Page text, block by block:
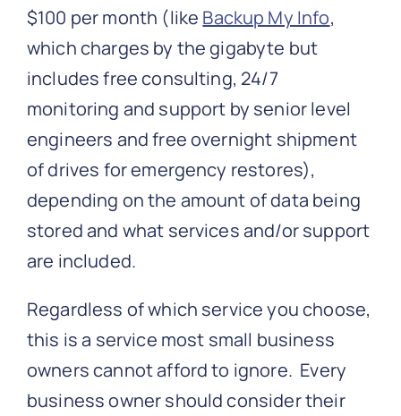
$100 per month (like Backup My Info,
which charges by the gigabyte but
includes free consulting, 24/7
monitoring and support by senior level
engineers and free overnight shipment
of drives for emergency restores),
depending on the amount of data being
stored and what services and/or support
are included.
Regardless of which service you choose,
this is a service most small business
owners cannot afford to ignore. Every
business owner should consider their